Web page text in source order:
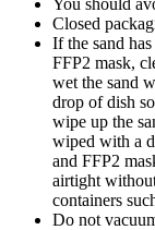
You should
Closed
If the sand
FFP2 mask,
wet the sand
drop of dish
wipe up the
wiped with a
and FFP2
airtight
containers
Do not